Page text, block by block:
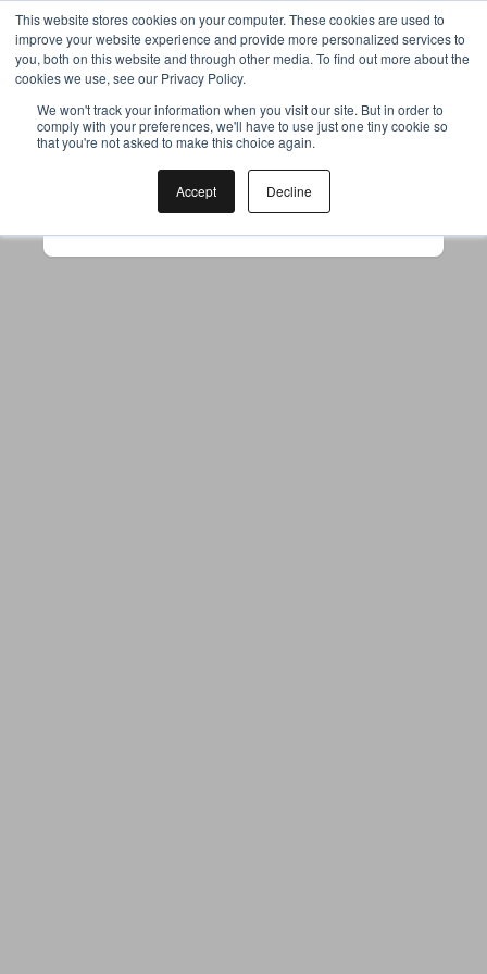
This website stores cookies on your computer. These cookies are used to
improve your website experience and provide more personalized services to
you, both on this website and through other media. To find out more about the
cookies we use, see our Privacy Policy.
We won't track your information when you visit our site. But in order to
comply with your preferences, we'll have to use just one tiny cookie so
that you're not asked to make this choice again.
Accept Decline
Your browser was unable to load
the application
to use ad-blockers.